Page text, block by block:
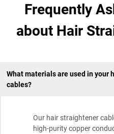
Frequently
about Hair
What materials are used in your
cables?
Our hair straightener
high-purity copper